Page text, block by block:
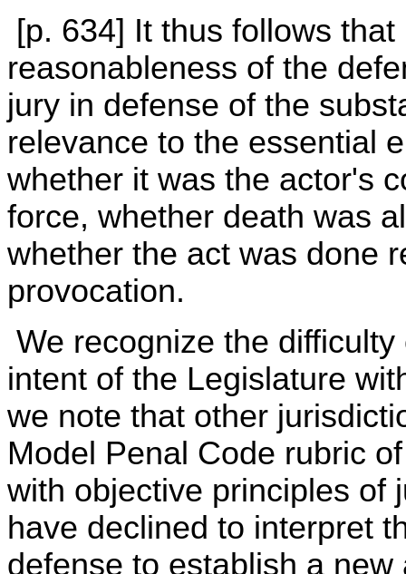
[p. 634] It thus follows
reasonableness of the
jury in defense of the
relevance to the essential
whether it was the actor's
force, whether death was
whether the act was done
provocation.
We recognize the
intent of the Legislature
we note that other
Model Penal Code rubric
with objective principles of
have declined to interpret
defense to establish a